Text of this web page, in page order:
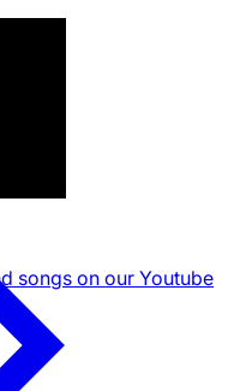
songs on our Youtube